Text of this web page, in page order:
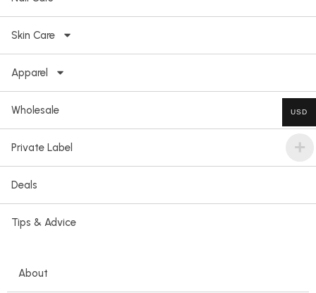
USD
Skin Care
Apparel
Wholesale
Private Label
Deals
Tips & Advice
About